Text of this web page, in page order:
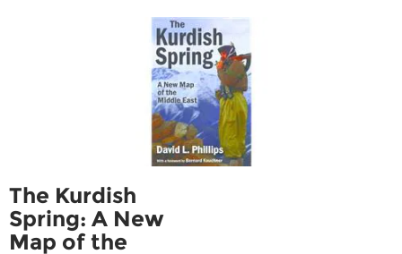
The Kurdish
Spring: A New
Map of the